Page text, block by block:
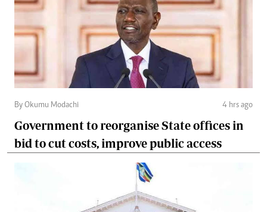
By Okumu Modachi 4 hrs ago
Government to reorganise State offices in
bid to cut costs, improve public access